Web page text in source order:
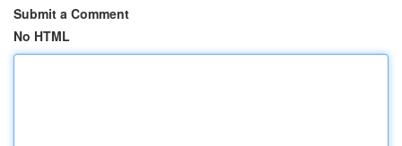
Submit a Comment
No HTML